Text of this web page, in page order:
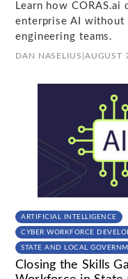
Learn how
enterprise AI
engineering teams.
DAN NASELIUS AUGUST
ARTIFICIAL INTELLIGENCE
CYBER WORKFORCE
STATE AND LOCAL
Closing the Skills